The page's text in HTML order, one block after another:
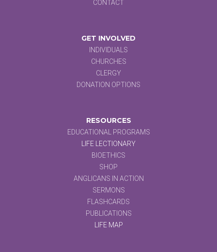
CONTACT
GET INVOLVED
INDIVIDUALS
CHURCHES
CLERGY
DONATION OPTIONS
RESOURCES
EDUCATIONAL PROGRAMS
LIFE LECTIONARY
BIOETHICS
SHOP
ANGLICANS IN ACTION
SERMONS
FLASHCARDS
PUBLICATIONS
LIFE MAP